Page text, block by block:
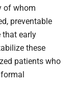
of whom
preventable
that early
these
patients who